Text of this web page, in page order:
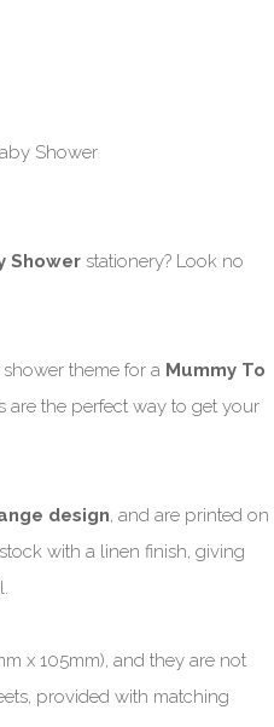
Shower
Shower stationery? Look no
theme for a Mummy To
are the perfect way to get your
design , and are printed on
with a linen finish, giving
x 105mm), and they are not
provided with matching